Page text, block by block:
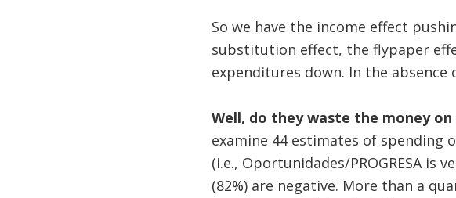
So we have the income effect
substitution effect, the flypaper
expenditures down. In the
Well, do they waste the money
examine 44 estimates of spending
(i.e., Oportunidades/PROGRESA
(82%) are negative. More than a